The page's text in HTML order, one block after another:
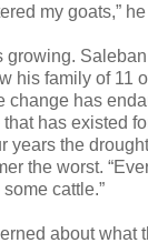
my goats,”
growing.
his family of 11
change has
has existed
years the
the worst.
cattle.”
about what